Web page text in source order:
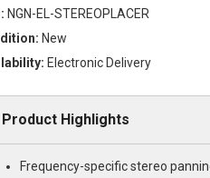
NGN-EL-STEREOPLACER
New
Electronic Delivery
Product Highlights
Frequency-specific stereo